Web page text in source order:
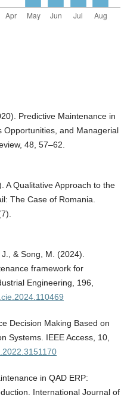
Predictive Maintenance in
Opportunities, and Managerial
48, 57–62.
A Qualitative Approach to the
The Case of Romania.
& Song, M. (2024).
framework for
Engineering, 196,
Decision Making Based on
Systems. IEEE Access, 10,
in QAD ERP:
International Journal of